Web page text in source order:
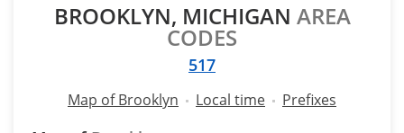
BROOKLYN, MICHIGAN AREA
CODES
517
Map of Brooklyn Local time Prefixes